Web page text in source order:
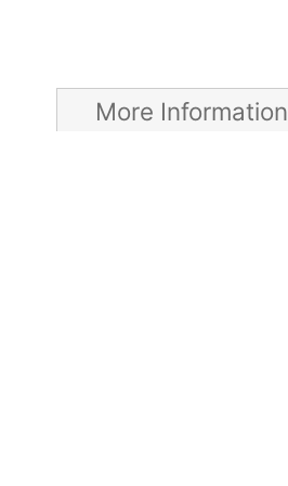
More Information